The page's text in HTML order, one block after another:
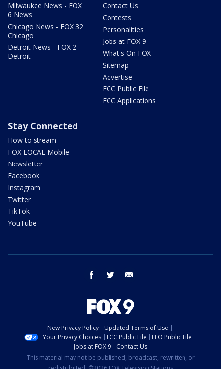
Milwaukee News - FOX
6 News
Chicago News - FOX 32
Chicago
Detroit News - FOX 2
Detroit
Contact Us
Contests
Personalities
Jobs at FOX 9
What's On FOX
Sitemap
Advertise
FCC Public File
FCC Applications
Stay Connected
How to stream
FOX LOCAL Mobile
Newsletter
Facebook
Instagram
Twitter
TikTok
YouTube
facebook twitter
New Privacy Policy
Updated Terms of Use
Your Privacy Choices
FCC Public File
EEO Public File
Jobs at FOX 9
Contact Us
This material may not be published, broadcast, rewritten, or